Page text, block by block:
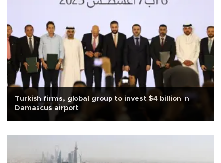
Turkish firms, global group to invest $4 billion in
Damascus airport